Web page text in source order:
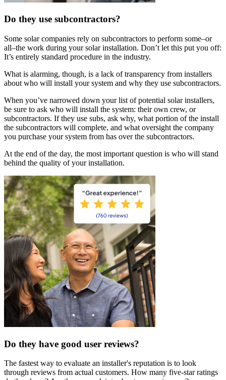
Do they use subcontractors?
Some solar companies rely on subcontractors to perform some–or
all–the work during your solar installation. Don’t let this put you off:
It’s entirely standard procedure in the industry.
What is alarming, though, is a lack of transparency from installers
about who will install your system and why they use subcontractors.
When you’ve narrowed down your list of potential solar installers,
be sure to ask who will install the system: their own crew, or
subcontractors. If they use subs, ask why, what portion of the install
the subcontractors will complete, and what oversight the company
you purchase your system from has over the subcontractors.
At the end of the day, the most important question is who will stand
behind the quality of your installation.
Do they have good user reviews?
The fastest way to evaluate an installer's reputation is to look
through reviews from actual customers. How many five-star ratings